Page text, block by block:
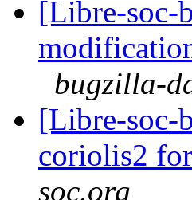
[Libre-soc-
bugzilla-
[Libre-soc-
coriolis2
soc.org